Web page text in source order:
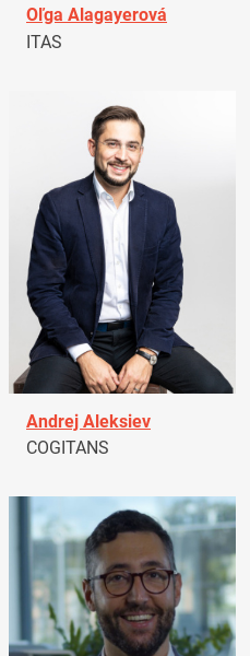
Oľga Alagayerová
ITAS
Andrej Aleksiev
COGITANS